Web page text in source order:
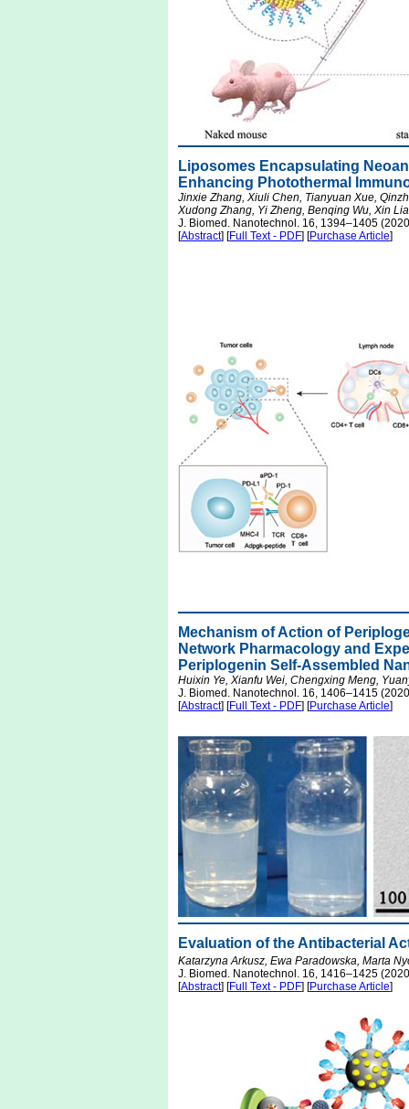
Liposomes Encapsulating
Enhancing Photothermal
Jinxie Zhang, Xiuli Chen, Tianyuan Xue,
Xudong Zhang, Yi Zheng, Benqing Wu, Xin
J. Biomed. Nanotechnol. 16, 1394–1405
[Abstract] [Full Text - PDF] [Purchase Article]
Mechanism of Action of
Network Pharmacology and
Periplogenin Self-Assembled
Huixin Ye, Xianfu Wei, Chengxing Meng,
J. Biomed. Nanotechnol. 16, 1406–1415
[Abstract] [Full Text - PDF] [Purchase Article]
Evaluation of the Antibacterial
Katarzyna Arkusz, Ewa Paradowska, Marta
J. Biomed. Nanotechnol. 16, 1416–1425
[Abstract] [Full Text - PDF] [Purchase Article]